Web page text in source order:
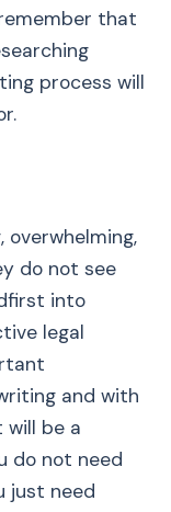
that
process will
overwhelming,
do not see
into
legal
and with
be a
do not need
just need